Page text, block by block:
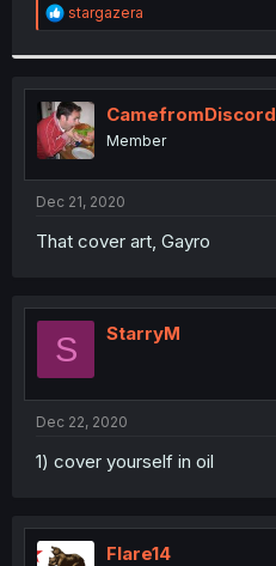
R
e
t
i
o
n
s
:
stargazera
CamefromDiscord
Member
Dec 21, 2020
That cover art, Gayro
S StarryM
Dec 22, 2020
1) cover yourself in oil
Flare14